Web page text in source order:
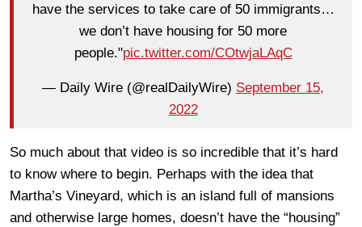
have the services to take care of 50 immigrants…
we don’t have housing for 50 more
people."pic.twitter.com/COtwjaLAqC
— Daily Wire (@realDailyWire) September 15,
2022
So much about that video is so incredible that it’s hard
to know where to begin. Perhaps with the idea that
Martha’s Vineyard, which is an island full of mansions
and otherwise large homes, doesn’t have the “housing”